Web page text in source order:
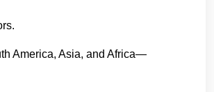
America, Asia, and Africa—